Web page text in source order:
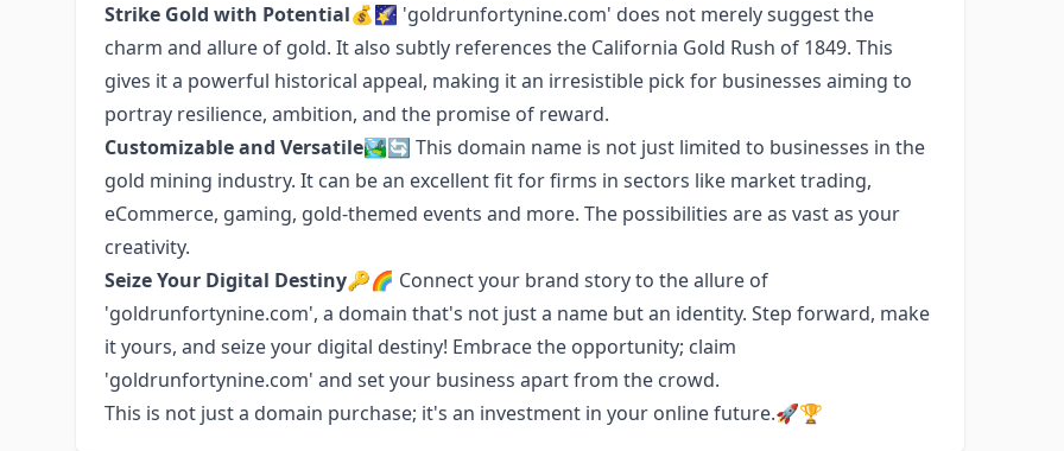
Strike Gold with Potential💰🌠 'goldrunfortynine.com' does not merely suggest the
charm and allure of gold. It also subtly references the California Gold Rush of 1849. This
gives it a powerful historical appeal, making it an irresistible pick for businesses aiming to
portray resilience, ambition, and the promise of reward.
Customizable and Versatile🏞️🔄 This domain name is not just limited to businesses in the
gold mining industry. It can be an excellent fit for firms in sectors like market trading,
eCommerce, gaming, gold-themed events and more. The possibilities are as vast as your
creativity.
Seize Your Digital Destiny🔑🌈 Connect your brand story to the allure of
'goldrunfortynine.com', a domain that's not just a name but an identity. Step forward, make
it yours, and seize your digital destiny! Embrace the opportunity; claim
'goldrunfortynine.com' and set your business apart from the crowd.
This is not just a domain purchase; it's an investment in your online future.🚀🏆